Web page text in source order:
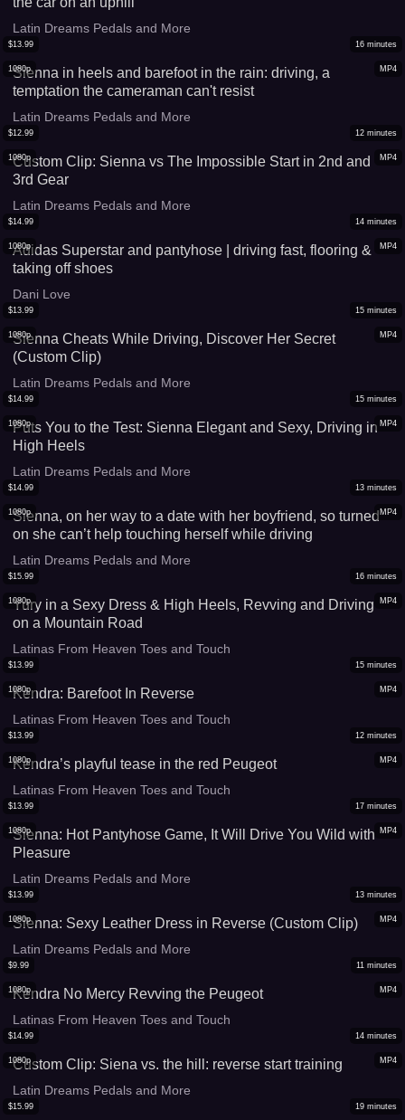
Latin Dreams Pedals and More
MP4
1080p
$13.99 16 minutes
Sienna in heels and barefoot in the rain: driving, a
temptation the cameraman can't resist
Latin Dreams Pedals and More
MP4
1080p
$12.99 12 minutes
Custom Clip: Sienna vs The Impossible Start in 2nd and
3rd Gear
Latin Dreams Pedals and More
MP4
1080p
$14.99 14 minutes
Adidas Superstar and pantyhose | driving fast, flooring &
taking off shoes
Dani Love
MP4
1080p
$13.99 15 minutes
Sienna Cheats While Driving, Discover Her Secret
(Custom Clip)
Latin Dreams Pedals and More
MP4
1080p
$14.99 15 minutes
Puts You to the Test: Sienna Elegant and Sexy, Driving in
High Heels
Latin Dreams Pedals and More
MP4
1080p
$14.99 13 minutes
Sienna, on her way to a date with her boyfriend, so turned
on she can’t help touching herself while driving
Latin Dreams Pedals and More
MP4
1080p
$15.99 16 minutes
Yury in a Sexy Dress & High Heels, Revving and Driving
on a Mountain Road
Latinas From Heaven Toes and Touch
MP4
1080p
$13.99 15 minutes
Kendra: Barefoot In Reverse
Latinas From Heaven Toes and Touch
MP4
1080p
$13.99 12 minutes
Kendra’s playful tease in the red Peugeot
Latinas From Heaven Toes and Touch
MP4
1080p
$13.99 17 minutes
Sienna: Hot Pantyhose Game, It Will Drive You Wild with
Pleasure
Latin Dreams Pedals and More
MP4
1080p
$13.99 13 minutes
Sienna: Sexy Leather Dress in Reverse (Custom Clip)
Latin Dreams Pedals and More
MP4
1080p
$9.99 11 minutes
Kendra No Mercy Revving the Peugeot
Latinas From Heaven Toes and Touch
MP4
1080p
$14.99 14 minutes
Custom Clip: Siena vs. the hill: reverse start training
Latin Dreams Pedals and More
$15.99 19 minutes